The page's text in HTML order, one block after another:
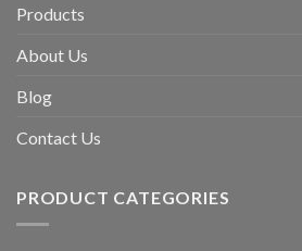
Products
About Us
Blog
Contact Us
PRODUCT CATEGORIES